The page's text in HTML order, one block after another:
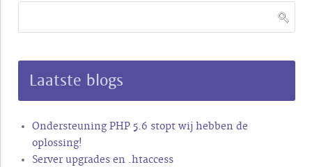
Laatste blogs
Ondersteuning PHP 5.6 stopt wij hebben de
oplossing!
Server upgrades en .htaccess